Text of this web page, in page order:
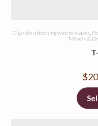
Clips for attaching wire to stakes,
T-Posts &
$